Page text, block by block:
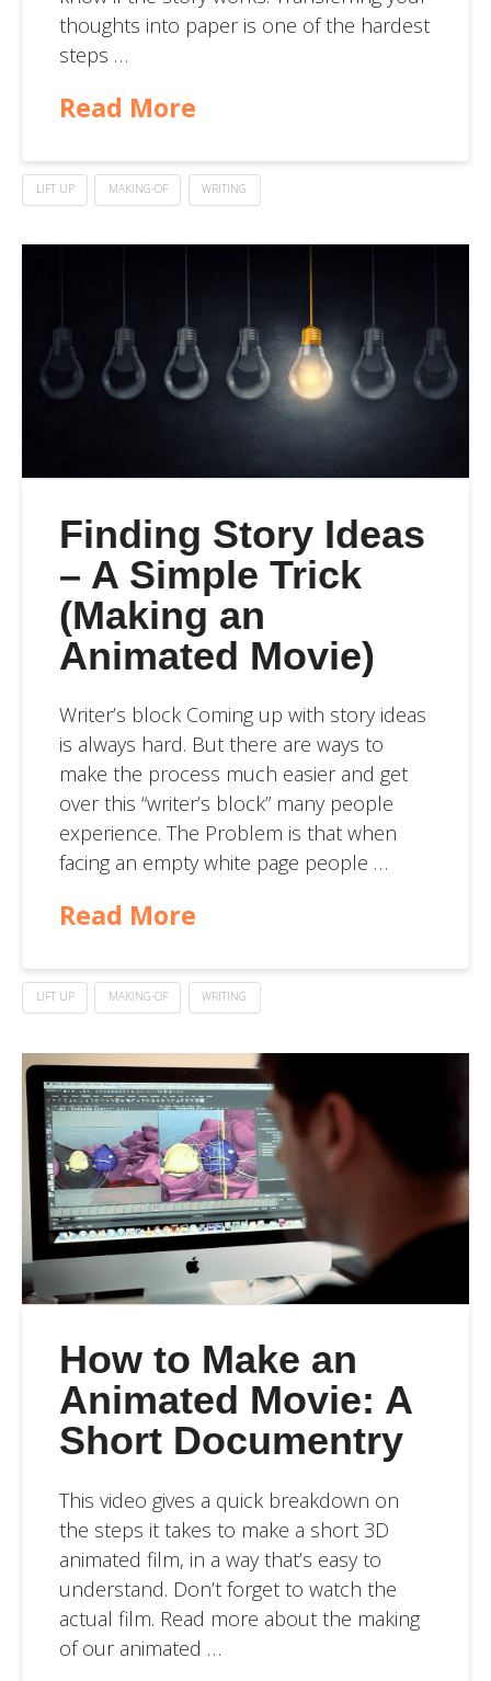
thoughts into paper is one of the hardest
steps …
Read More
LIFT UP MAKING-OF WRITING
Finding Story Ideas
– A Simple Trick
(Making an
Animated Movie)
Writer’s block Coming up with story ideas
is always hard. But there are ways to
make the process much easier and get
over this “writer’s block” many people
experience. The Problem is that when
facing an empty white page people …
Read More
LIFT UP MAKING-OF WRITING
How to Make an
Animated Movie: A
Short Documentry
This video gives a quick breakdown on
the steps it takes to make a short 3D
animated film, in a way that’s easy to
understand. Don’t forget to watch the
actual film. Read more about the making
of our animated …